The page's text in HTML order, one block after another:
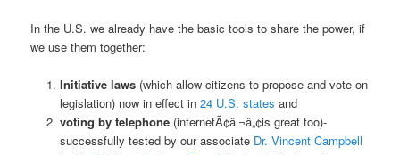
In the U.S. we already have the basic tools to share the power, if
we use them together:
Initiative laws(which allow citizens to propose and vote on
legislation) now in effect in 24 U.S. states and
voting by telephone(internetÃ¢â‚¬â„¢is great too)-
successfully tested by our associate Dr. Vincent Campbell